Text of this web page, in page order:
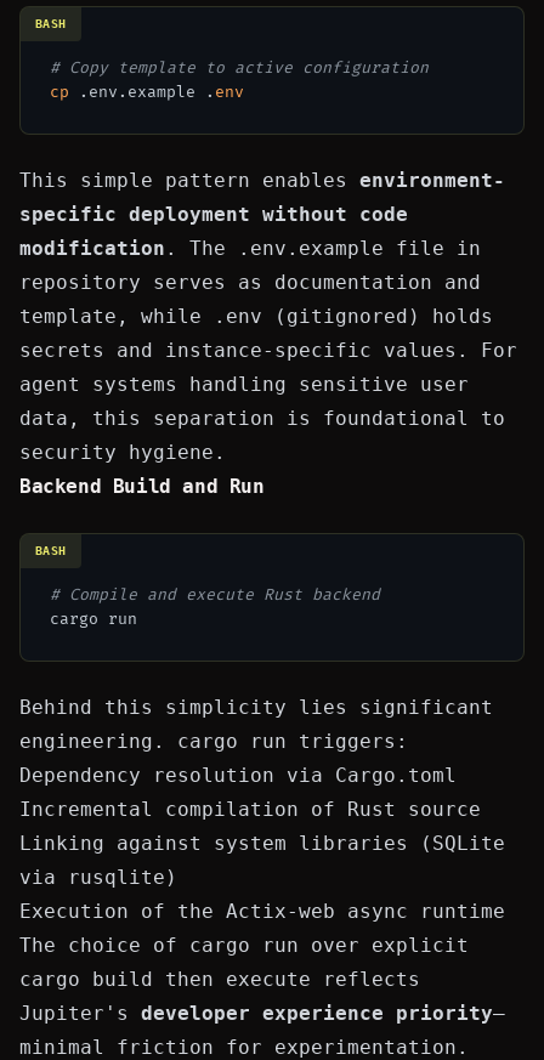
# Copy template to active configuration
cp .env.example . env
BASH
This simple pattern enables environment-
specific deployment without code
modification . The .env.example file in
repository serves as documentation and
template, while
.env (gitignored) holds
secrets and instance-specific values. For
agent systems handling sensitive user
data, this separation is foundational to
security hygiene.
Backend Build and Run
# Compile and execute Rust backend
BASH
Behind this simplicity lies significant
engineering. cargo run triggers:
Dependency resolution via Cargo.toml
Incremental compilation of Rust source
Linking against system libraries (SQLite
via
rusqlite )
Execution of the Actix-web async runtime
The choice of cargo run over explicit
cargo build then execute reflects
Jupiter's developer experience priority—
minimal friction for experimentation.